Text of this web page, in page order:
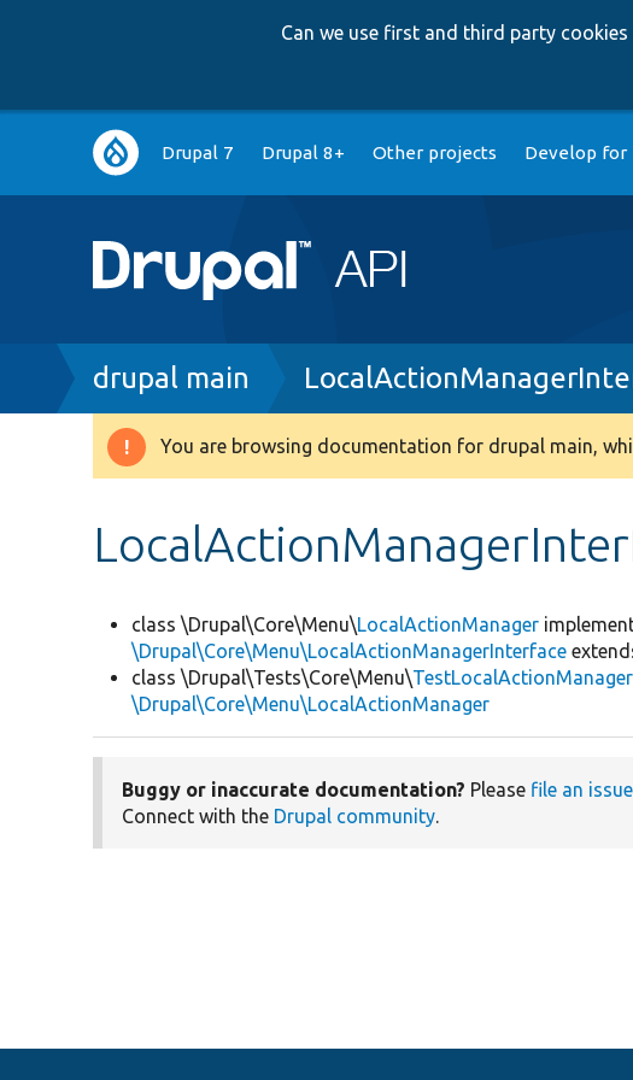
Can we use first and third party
Main
navigation
Drupal 7 Drupal 8+ Other projects Develop for
Breadcrumb
drupal main
Warning
You are browsing documentation for drupal main,
class \Drupal\Core\Menu\LocalActionManager
\Drupal\Core\Menu\LocalActionManagerInterface
class \Drupal\Tests\Core\Menu\TestLocalActionManager
\Drupal\Core\Menu\LocalActionManager
Buggy or inaccurate documentation? Please file an issue
Connect with the Drupal community.